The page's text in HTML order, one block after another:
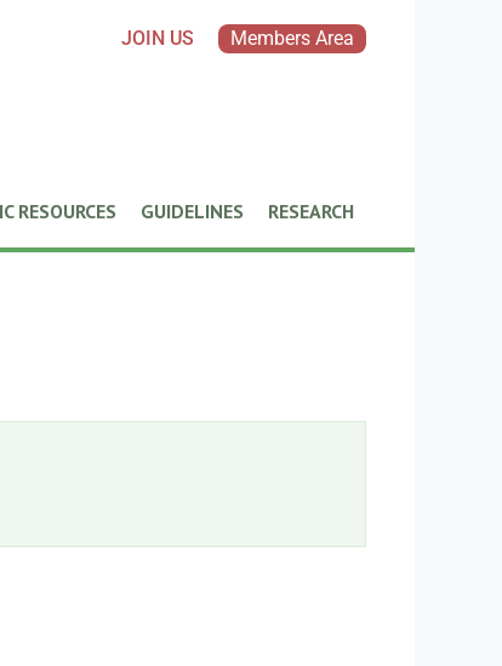
JOIN US Members Area
RESOURCES GUIDELINES RESEARCH